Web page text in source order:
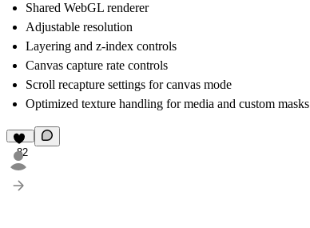
Shared WebGL renderer
Adjustable resolution
Layering and z-index controls
Canvas capture rate controls
Scroll recapture settings for canvas mode
Optimized texture handling for media and custom masks
82